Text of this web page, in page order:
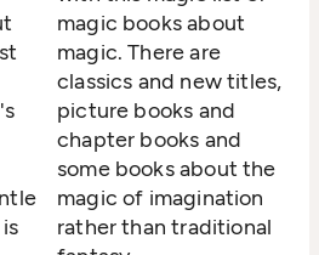
magic books about
magic. There are
classics and new titles,
picture books and
chapter books and
some books about the
magic of imagination
rather than traditional